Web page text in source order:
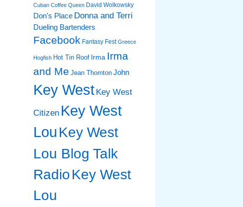
Cuban Coffee Queen David Wolkowsky
Don's Place Donna and Terri
Dueling Bartenders
Facebook Fantasy Fest Greece
Hogfish Hot Tin Roof Irma Irma
and Me Jean Thornton John
Key West Key West
Citizen Key West
LouKey West
Lou Blog Talk
RadioKey West
Lou